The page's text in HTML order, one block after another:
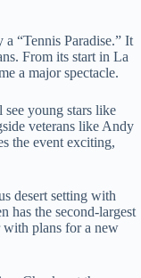
“Tennis Paradise.” It
From its start in La
a major spectacle.
see young stars like
veterans like Andy
the event exciting,
desert setting with
has the second-largest
with plans for a new